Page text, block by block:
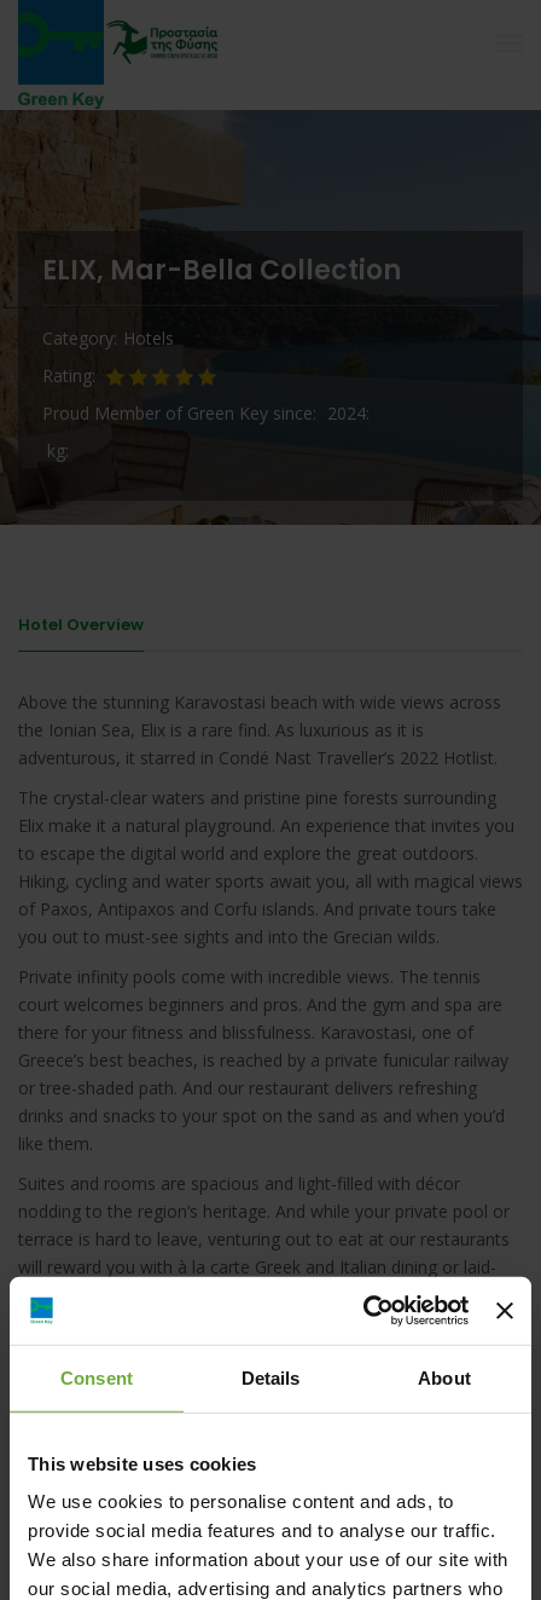
Consent Details About
This website uses cookies
We use cookies to personalise content and ads, to
provide social media features and to analyse our traffic.
We also share information about your use of our site with
our social media, advertising and analytics partners who
ELIX, Mar-Bella Collection
Category Hotels
Rating
Proud Member of Green Key since
2024
kg
Hotel Overview
Above the stunning Karavostasi beach with wide views across
the Ionian Sea, Elix is a rare find. As luxurious as it is
adventurous, it starred in Condé Nast Traveller’s 2022 Hotlist.
The crystal-clear waters and pristine pine forests surrounding
Elix make it a natural playground. An experience that invites you
to escape the digital world and explore the great outdoors.
Hiking, cycling and water sports await you, all with magical views
of Paxos, Antipaxos and Corfu islands. And private tours take
you out to must-see sights and into the Grecian wilds.
Private infinity pools come with incredible views. The tennis
court welcomes beginners and pros. And the gym and spa are
there for your fitness and blissfulness. Karavostasi, one of
Greece’s best beaches, is reached by a private funicular railway
or tree-shaded path. And our restaurant delivers refreshing
drinks and snacks to your spot on the sand as and when you’d
like them.
Suites and rooms are spacious and light-filled with décor
nodding to the region’s heritage. And while your private pool or
terrace is hard to leave, venturing out to eat at our restaurants
will reward you with à la carte Greek and Italian dining or laid-
back, fresh Mediterranean buffets and a relaxed vibe.
As the sun sets and you’re surrounded by excellent company
hand, you’ll feel at one with the magic of our wondrous location.
Elix, Mar-Bella Collection, Καραβοστάσι, Ελλάδα